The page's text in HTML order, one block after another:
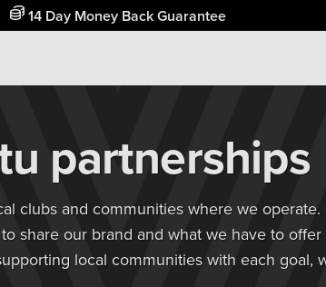
Free Home Delivery Up To 30 Miles*
partnerships
clubs and communities where we
share our brand and what we have to
local communities with each goal,